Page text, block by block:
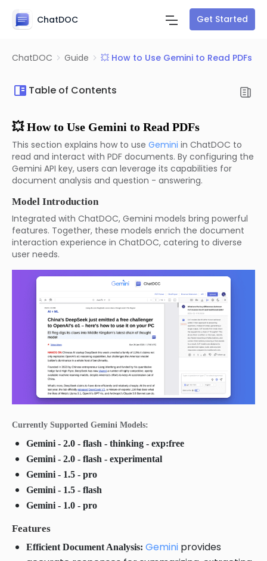
ChatDOC Get Started
ChatDOC Guide 💥 How to Use Gemini to Read PDFs
Table of Contents
💥 How to Use Gemini to Read PDFs
This section explains how to use Gemini in ChatDOC to
read and interact with PDF documents. By configuring the
Gemini API key, users can leverage its capabilities for
document analysis and question - answering.
Model Introduction
Integrated with ChatDOC, Gemini models bring powerful
features. Together, these models enrich the document
interaction experience in ChatDOC, catering to diverse
user needs.
Currently Supported Gemini Models:
Gemini - 2.0 - flash - thinking - exp:free
Gemini - 2.0 - flash - experimental
Gemini - 1.5 - pro
Gemini - 1.5 - flash
Gemini - 1.0 - pro
Features
Efficient Document Analysis: Gemini provides